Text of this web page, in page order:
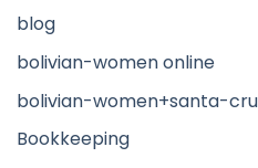
blog
bolivian-women online
bolivian-women+santa-
Bookkeeping